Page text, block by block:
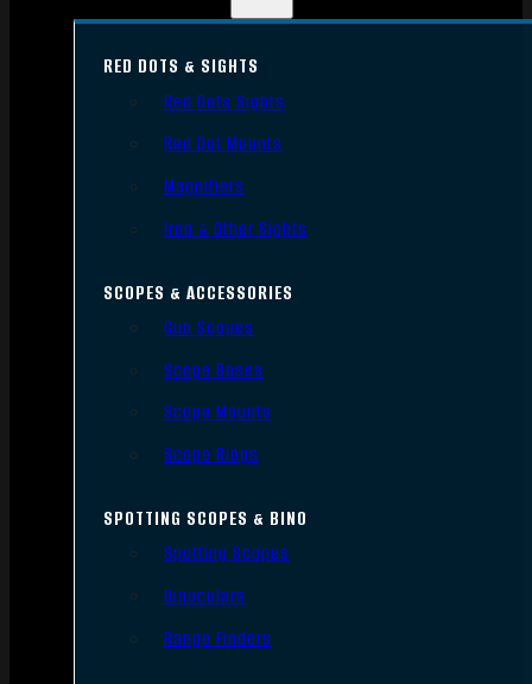
RED DOTS & SIGHTS
Red Dots Sights
Red Dot Mounts
Magnifiers
Iron & Other Sights
SCOPES & ACCESSORIES
Gun Scopes
Scope Bases
Scope Mounts
Scope Rings
SPOTTING SCOPES & BINO
Spotting Scopes
Binoculars
Range Finders